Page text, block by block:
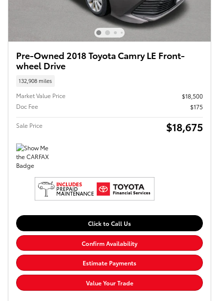
Pre-Owned 2018 Toyota Camry LE Front-
wheel Drive
132,908 miles
Market Value Price
$18,500
Doc Fee
$175
Sale Price $18,675
Click to Call Us
Confirm Availability
Estimate Payments
Value Your Trade